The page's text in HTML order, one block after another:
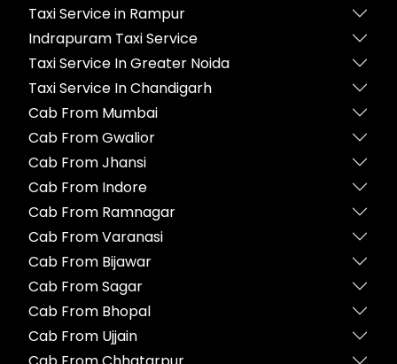
Taxi Service in Rampur
Indrapuram Taxi Service
Taxi Service In Greater Noida
Taxi Service In Chandigarh
Cab From Mumbai
Cab From Gwalior
Cab From Jhansi
Cab From Indore
Cab From Ramnagar
Cab From Varanasi
Cab From Bijawar
Cab From Sagar
Cab From Bhopal
Cab From Ujjain